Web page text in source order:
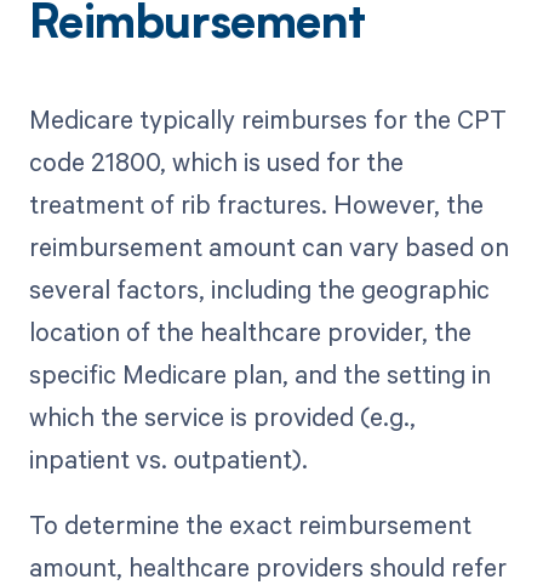
Reimbursement
Medicare typically reimburses for the CPT
code 21800, which is used for the
treatment of rib fractures. However, the
reimbursement amount can vary based on
several factors, including the geographic
location of the healthcare provider, the
specific Medicare plan, and the setting in
which the service is provided (e.g.,
inpatient vs. outpatient).
To determine the exact reimbursement
amount, healthcare providers should refer